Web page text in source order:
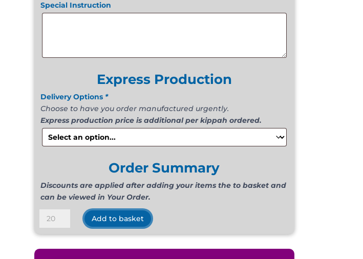
Special Instruction
Express Production
Delivery Options *
Choose to have you order manufactured urgently.
Express production price is additional per kippah ordered.
Order Summary
Discounts are applied after adding your items the to basket and
can be viewed in Your Order.
Suede
Light
Blue
quantity
Add to basket